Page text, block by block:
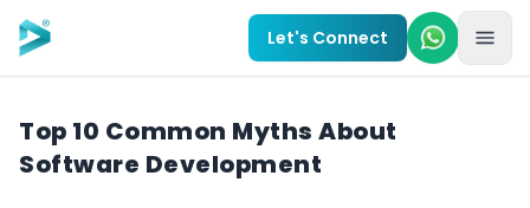
Skip to main content
Let's Connect
Top 10 Common Myths About
Software Development